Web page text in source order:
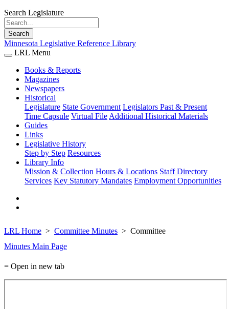
Search Legislature
Search
Minnesota Legislative Reference Library
LRL Menu
Books & Reports
Magazines
Newspapers
Historical
Legislature State Government Legislators Past & Present
Time Capsule Virtual File Additional Historical Materials
Guides
Links
Legislative History
Step by Step Resources
Library Info
Mission & Collection Hours & Locations Staff Directory
Services Key Statutory Mandates Employment Opportunities
LRL Home Committee Minutes
Committee
Minutes Main Page
= Open in new tab